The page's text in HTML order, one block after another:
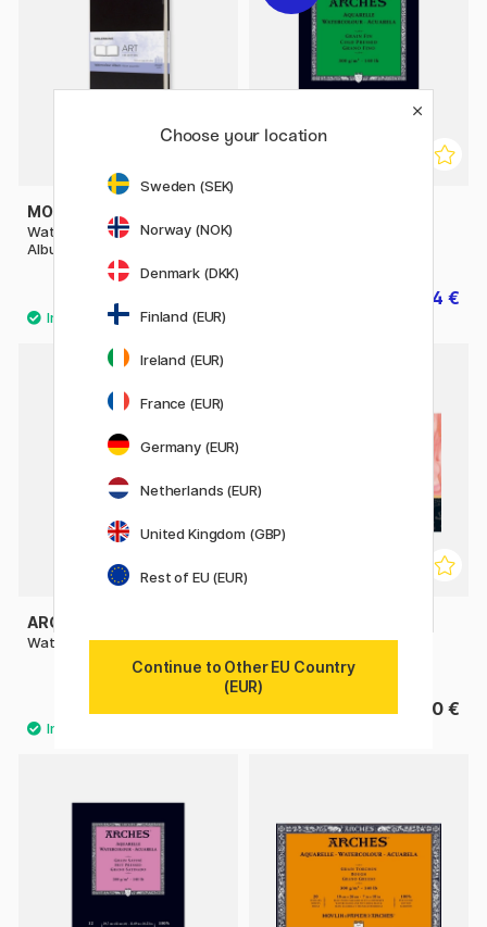
MOLESKINE
Watercolor ART collection
Album Large Black
14 €
ARCHES
Watercolor pad CP 300g A4
Bockingford Watercolour
paper HP 300g 18x13cm
15.90 €
Choose your location
Sweden (SEK)
Norway (NOK)
Denmark (DKK)
Finland (EUR)
Ireland (EUR)
France (EUR)
Germany (EUR)
Netherlands (EUR)
United Kingdom (GBP)
Rest of EU (EUR)
Continue to Other EU Country
(EUR)